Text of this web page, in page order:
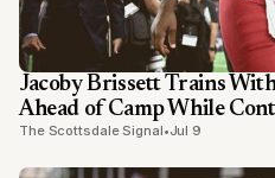
Jacoby Brissett Trains
Ahead of Camp While
The Scottsdale Signal•Jul 9